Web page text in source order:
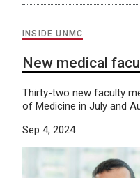
INSIDE UNMC
New medical
Thirty-two new faculty
of Medicine in July and
Sep 4, 2024